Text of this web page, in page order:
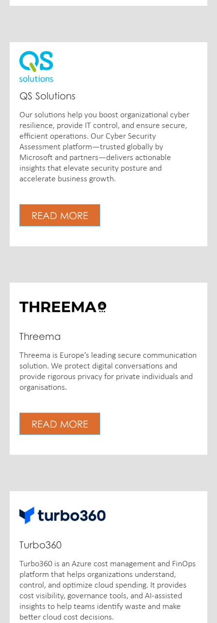
QS Solutions
Our solutions help you boost organizational cyber
resilience, provide IT control, and ensure secure,
efficient operations. Our Cyber Security
Assessment platform—trusted globally by
Microsoft and partners—delivers actionable
insights that elevate security posture and
accelerate business growth.
READ MORE
Threema
Threema is Europe’s leading secure communication
solution. We protect digital conversations and
provide rigorous privacy for private individuals and
organisations.
READ MORE
Turbo360
Turbo360 is an Azure cost management and FinOps
platform that helps organizations understand,
control, and optimize cloud spending. It provides
cost visibility, governance tools, and AI-assisted
insights to help teams identify waste and make
better cloud cost decisions.